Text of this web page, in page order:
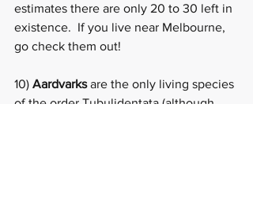
estimates there are only 20 to 30 left in
existence.  If you live near Melbourne,
go check them out!
10) Aardvarks are the only living species
of the order Tubulidentata (although